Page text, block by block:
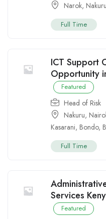
Narok, Nakuru
Full Time
ICT Support
Opportunity
Featured
Head of Risk
Nakuru,
Kasarani, Bondo,
Full Time
Services
Featured